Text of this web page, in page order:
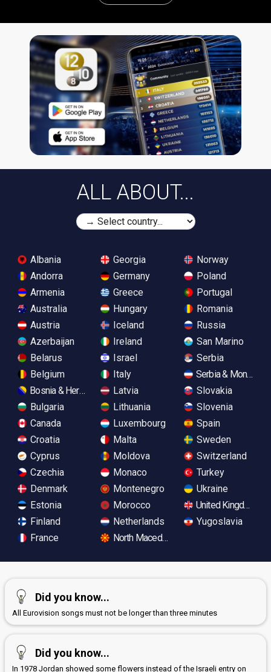
ALL ABOUT...
Albania
Andorra
Armenia
Australia
Austria
Azerbaijan
Belarus
Belgium
Bosnia & Herzegovina
Bulgaria
Canada
Croatia
Cyprus
Czechia
Denmark
Estonia
Finland
France
Georgia
Germany
Greece
Hungary
Iceland
Ireland
Israel
Italy
Latvia
Lithuania
Luxembourg
Malta
Moldova
Monaco
Montenegro
Morocco
Netherlands
North Macedonia
Norway
Poland
Portugal
Romania
Russia
San Marino
Serbia
Serbia &
Slovakia
Slovenia
Spain
Sweden
Switzerland
Turkey
Ukraine
United Kingdom
Yugoslavia
Did you know...
All Eurovision songs must not be longer than three minutes
Did you know...
In 1978 Jordan showed some flowers instead of the Israeli entry on